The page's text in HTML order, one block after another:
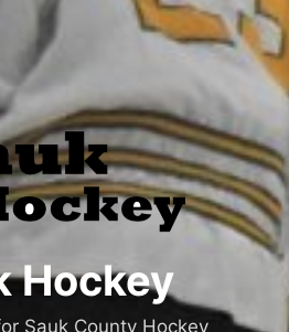
Hockey
Sauk County Hockey